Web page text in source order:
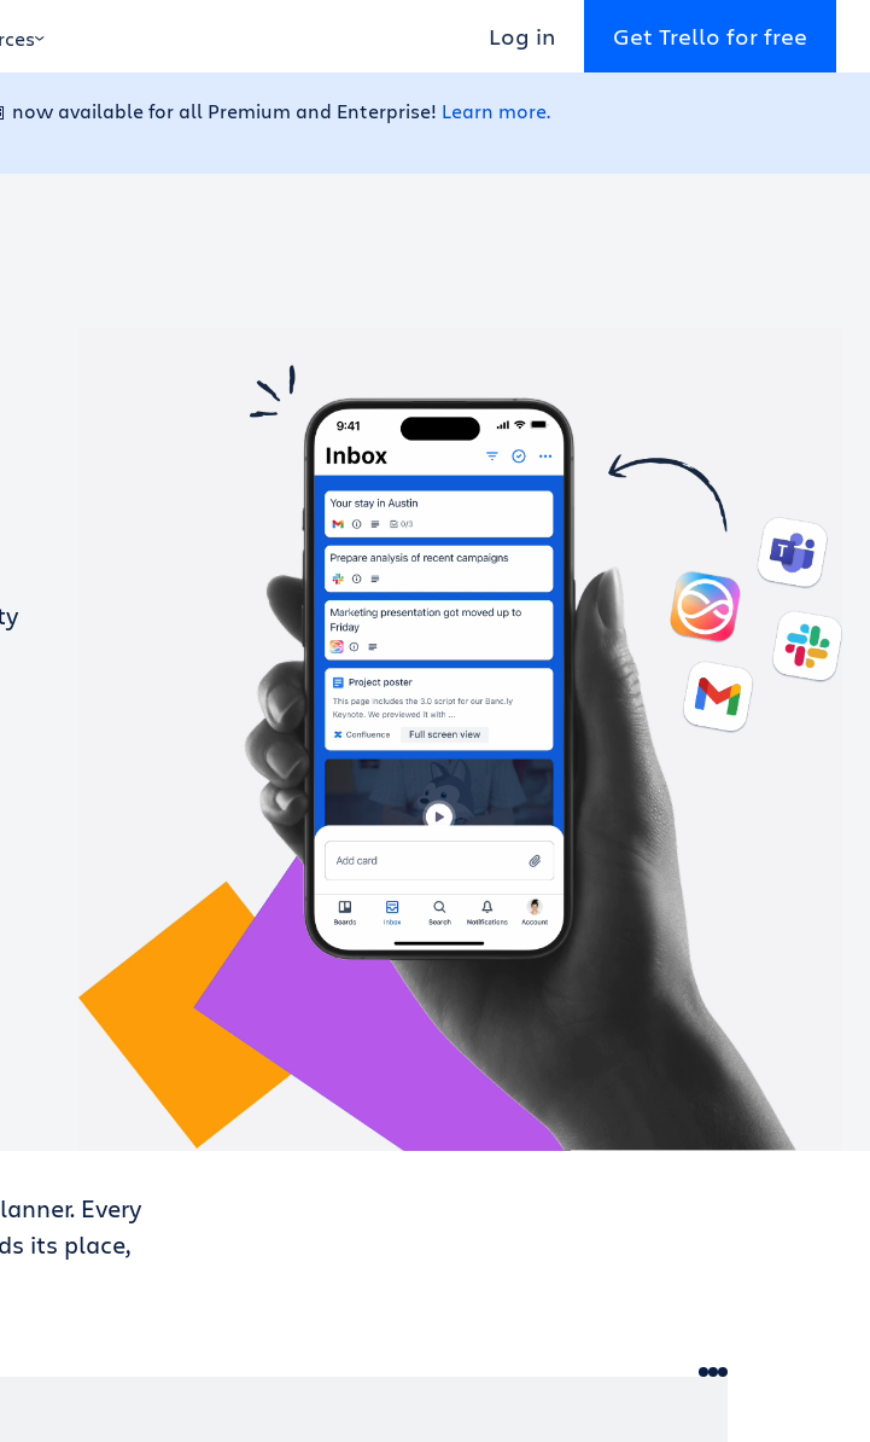
Log in Get Trello for free
available for all Premium and Enterprise! Learn more.
Every
its place,